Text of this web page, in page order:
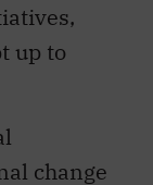
up to
change